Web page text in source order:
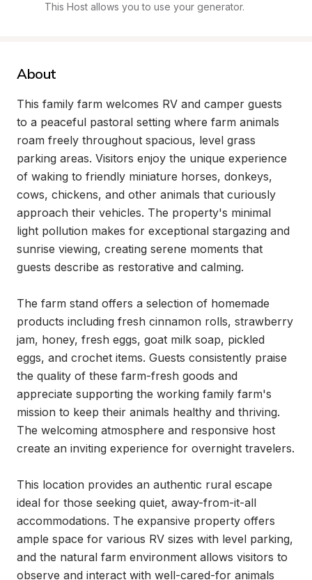
This Host allows you to use your generator.
About
This family farm welcomes RV and camper guests
to a peaceful pastoral setting where farm animals
roam freely throughout spacious, level grass
parking areas. Visitors enjoy the unique experience
of waking to friendly miniature horses, donkeys,
cows, chickens, and other animals that curiously
approach their vehicles. The property's minimal
light pollution makes for exceptional stargazing and
sunrise viewing, creating serene moments that
guests describe as restorative and calming.
The farm stand offers a selection of homemade
products including fresh cinnamon rolls, strawberry
jam, honey, fresh eggs, goat milk soap, pickled
eggs, and crochet items. Guests consistently praise
the quality of these farm-fresh goods and
appreciate supporting the working family farm's
mission to keep their animals healthy and thriving.
The welcoming atmosphere and responsive host
create an inviting experience for overnight travelers.
This location provides an authentic rural escape
ideal for those seeking quiet, away-from-it-all
accommodations. The expansive property offers
ample space for various RV sizes with level parking,
and the natural farm environment allows visitors to
observe and interact with well-cared-for animals